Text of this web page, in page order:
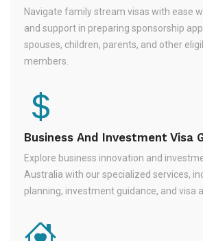
Navigate family stream visas with ease
and support in preparing sponsorship
spouses, children, parents, and other
members.
Business And Investment Visa
Explore business innovation and
Australia with our specialized services,
planning, investment guidance, and visa